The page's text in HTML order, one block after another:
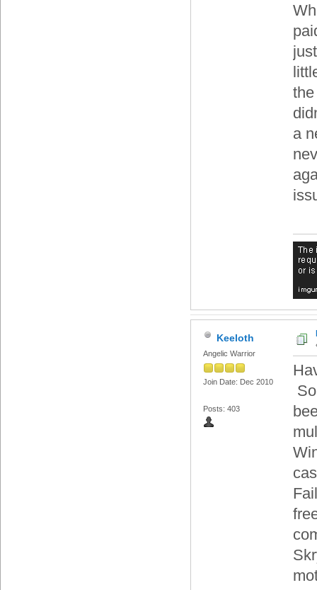
a
Keeloth
Angelic Warrior
Join Date: Dec 2010
Posts: 403